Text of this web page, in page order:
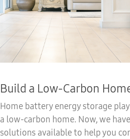
Build a Low-Carbon
Home battery energy storage
a low-carbon home. Now, we
solutions available to help you